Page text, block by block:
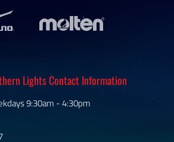
Lights Contact Information
9:30am - 4:30pm